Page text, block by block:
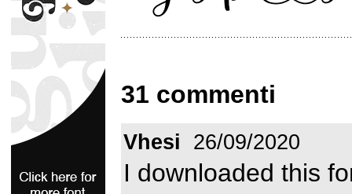
31 commenti
Vhesi 26/09/2020
I downloaded this